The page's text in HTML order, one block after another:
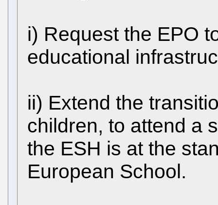
i) Request the EPO
educational
ii) Extend the
children, to attend a
the ESH is at the
European School.